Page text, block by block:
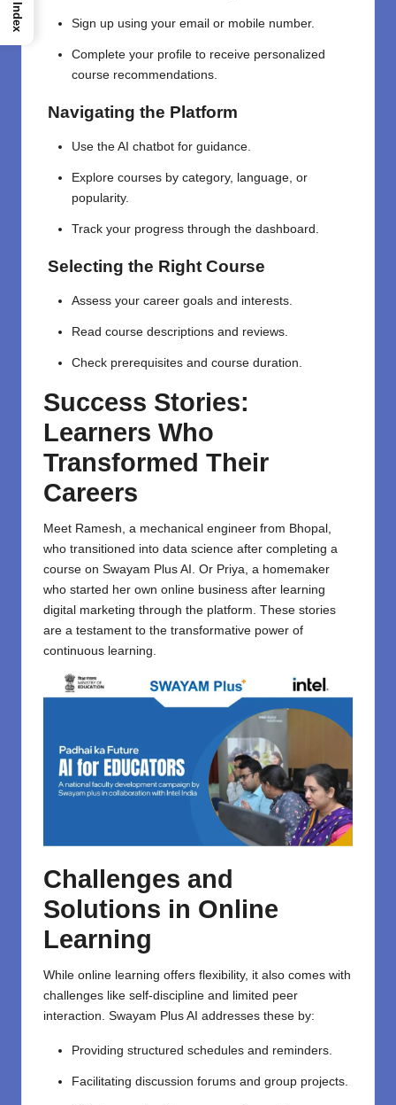
Sign up using your email or mobile number.
Complete your profile to receive personalized
course recommendations.
Navigating the Platform
Use the AI chatbot for guidance.
Explore courses by category, language, or
popularity.
Track your progress through the dashboard.
Selecting the Right Course
Assess your career goals and interests.
Read course descriptions and reviews.
Check prerequisites and course duration.
Success Stories:
Learners Who
Transformed Their
Careers
Meet Ramesh, a mechanical engineer from Bhopal,
who transitioned into data science after completing a
course on Swayam Plus AI. Or Priya, a homemaker
who started her own online business after learning
digital marketing through the platform. These stories
are a testament to the transformative power of
continuous learning.
Challenges and
Solutions in Online
Learning
While online learning offers flexibility, it also comes with
challenges like self-discipline and limited peer
interaction. Swayam Plus AI addresses these by:
Providing structured schedules and reminders.
Facilitating discussion forums and group projects.
Index